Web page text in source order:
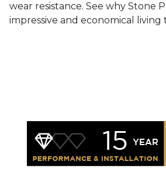
wear resistance. See why Stone
impressive and economical living